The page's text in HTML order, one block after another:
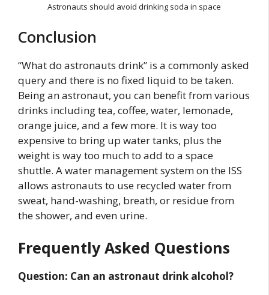
Astronauts should avoid drinking soda in space
Conclusion
“What do astronauts drink” is a commonly asked
query and there is no fixed liquid to be taken.
Being an astronaut, you can benefit from various
drinks including tea, coffee, water, lemonade,
orange juice, and a few more. It is way too
expensive to bring up water tanks, plus the
weight is way too much to add to a space
shuttle. A water management system on the ISS
allows astronauts to use recycled water from
sweat, hand-washing, breath, or residue from
the shower, and even urine.
Frequently Asked Questions
Question: Can an astronaut drink alcohol?